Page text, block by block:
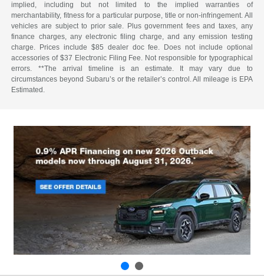
implied, including but not limited to the implied warranties of
merchantability, fitness for a particular purpose, title or non-infringement. All
vehicles are subject to prior sale. Plus government fees and taxes, any
finance charges, any electronic filing charge, and any emission testing
charge. Prices include $85 dealer doc fee. Does not include optional
accessories of $37 Electronic Filing Fee. Not responsible for typographical
errors. **The arrival timeline is an estimate. It may vary due to
circumstances beyond Subaru’s or the retailer’s control. All mileage is EPA
Estimated.